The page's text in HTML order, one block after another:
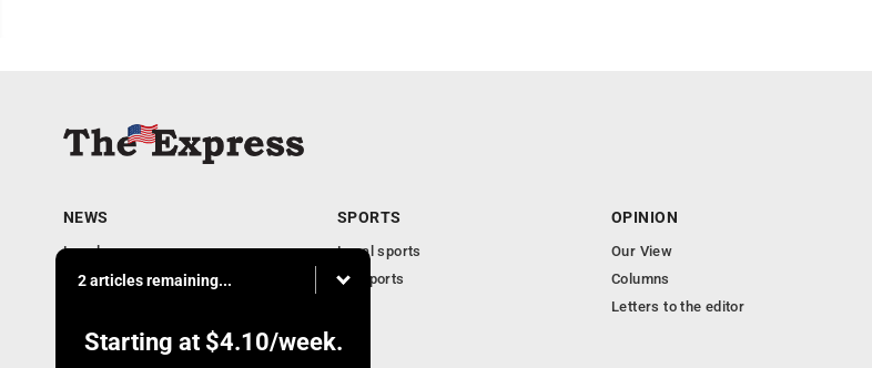
2 articles remaining...
Starting at $4.10/week.
NEWS
Local news
Business
Obituaries
SPORTS
Local sports
PA Sports
OPINION
Our View
Columns
Letters to the editor